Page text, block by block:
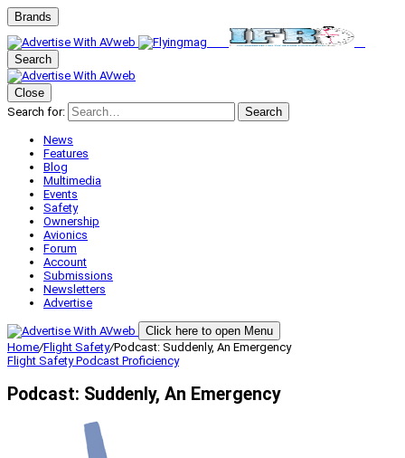
Brands
Search
Close
Search for:
Search
News
Features
Blog
Multimedia
Events
Safety
Ownership
Avionics
Forum
Account
Submissions
Newsletters
Advertise
Click here to open Menu
Home/Flight Safety/Podcast: Suddenly, An Emergency
Flight SafetyPodcast Proficiency
Podcast: Suddenly, An Emergency